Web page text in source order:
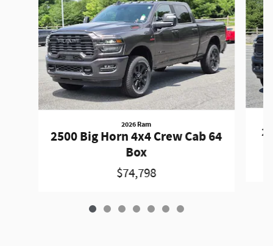
2026 Ram
2500 Big Horn 4x4 Crew Cab 64
Box
$74,798